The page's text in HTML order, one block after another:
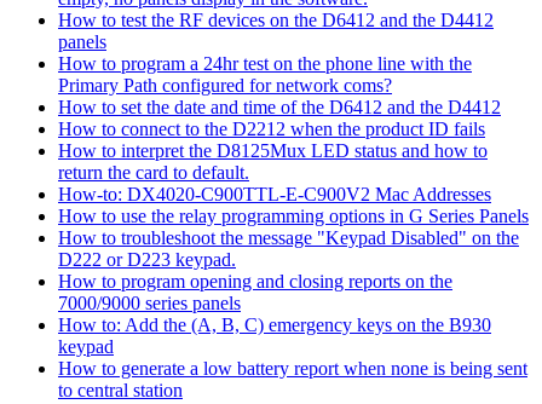
How to test the RF devices on the D6412 and the D4412
panels
How to program a 24hr test on the phone line with the
Primary Path configured for network coms?
How to set the date and time of the D6412 and the D4412
How to connect to the D2212 when the product ID fails
How to interpret the D8125Mux LED status and how to
return the card to default.
How-to: DX4020-C900TTL-E-C900V2 Mac Addresses
How to use the relay programming options in G Series Panels
How to troubleshoot the message "Keypad Disabled" on the
D222 or D223 keypad.
How to program opening and closing reports on the
7000/9000 series panels
How to: Add the (A, B, C) emergency keys on the B930
keypad
How to generate a low battery report when none is being sent
to central station